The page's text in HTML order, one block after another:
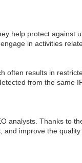
help protect against
in activities
often results in
from the same
analysts. Thanks to
improve the quality